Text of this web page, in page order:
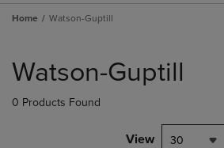
Home Watson-Guptill
products
Watson-Guptill
0 Products Found
View 30